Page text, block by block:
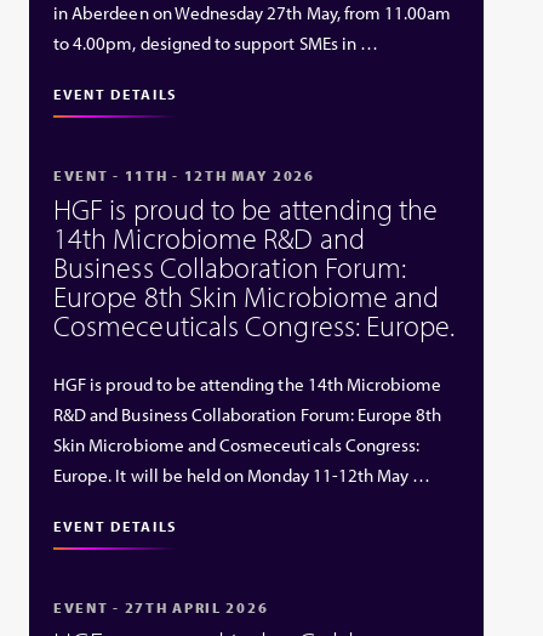
in Aberdeen on Wednesday 27th May, from 11.00am
to 4.00pm, designed to support SMEs in …
EVENT DETAILS
EVENT - 11TH - 12TH MAY 2026
HGF is proud to be attending the
14th Microbiome R&D and
Business Collaboration Forum:
Europe 8th Skin Microbiome and
Cosmeceuticals Congress: Europe.
HGF is proud to be attending the 14th Microbiome
R&D and Business Collaboration Forum: Europe 8th
Skin Microbiome and Cosmeceuticals Congress:
Europe. It will be held on Monday 11-12th May …
EVENT DETAILS
EVENT - 27TH APRIL 2026